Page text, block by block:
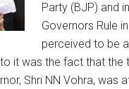
Party (BJP) and
Governors Rule
perceived to be
it was the fact that the
Shri NN Vohra, was